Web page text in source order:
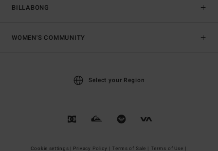
BILLABONG
WOMEN'S COMMUNITY
Select your Region
Cookie settings | Privacy Policy | Terms of Sale | Terms of Use |